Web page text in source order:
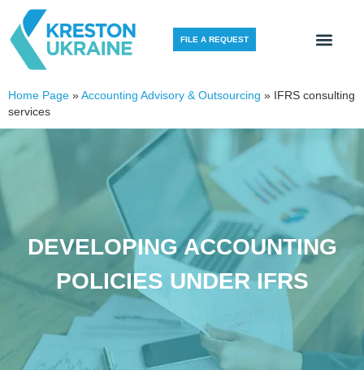
FILE A REQUEST
Home Page » Accounting Advisory & Outsourcing » IFRS consulting
services
DEVELOPING ACCOUNTING
POLICIES UNDER IFRS